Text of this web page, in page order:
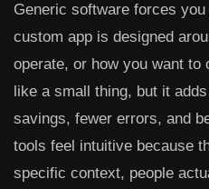
Generic software forces
custom app is designed
operate, or how you want to
like a small thing, but it
savings, fewer errors, and
tools feel intuitive because
specific context, people